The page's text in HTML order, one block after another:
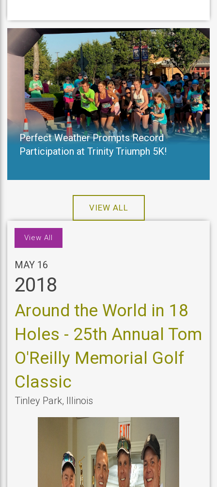
Perfect Weather Prompts Record
Participation at Trinity Triumph 5K!
VIEW ALL
View All
MAY 16
2018
Around the World in 18
Holes - 25th Annual Tom
O'Reilly Memorial Golf
Classic
Tinley Park, Illinois